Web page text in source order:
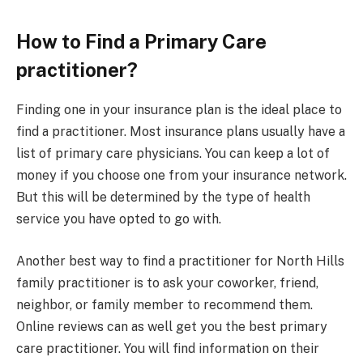
How to Find a Primary Care
practitioner?
Finding one in your insurance plan is the ideal place to
find a practitioner. Most insurance plans usually have a
list of primary care physicians. You can keep a lot of
money if you choose one from your insurance network.
But this will be determined by the type of health
service you have opted to go with.
Another best way to find a practitioner for North Hills
family practitioner is to ask your coworker, friend,
neighbor, or family member to recommend them.
Online reviews can as well get you the best primary
care practitioner. You will find information on their